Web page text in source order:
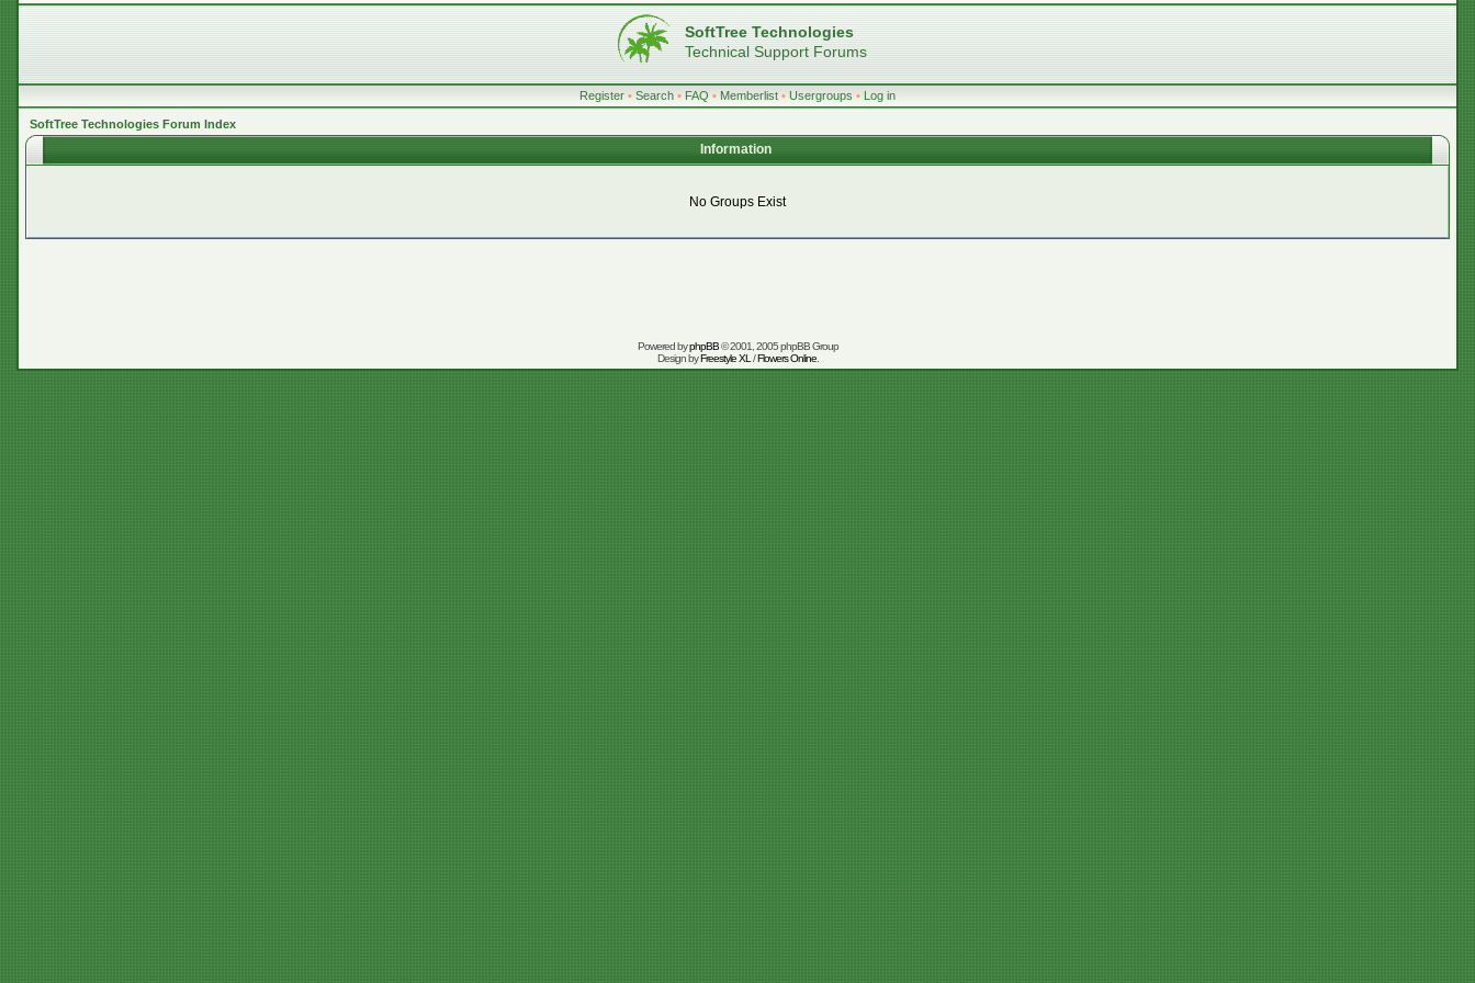
SoftTree Technologies
Technical Support Forums
Register • Search • FAQ • Memberlist • Usergroups • Log in
SoftTree Technologies Forum Index
Information
No Groups Exist
Powered byphpBB© 2001, 2005 phpBB Group
Design byFreestyle XL /Flowers Online.